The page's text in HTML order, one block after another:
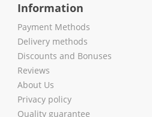
Information
Payment Methods
Delivery methods
Discounts and Bonuses
Reviews
About Us
Privacy policy
Quality guarantee